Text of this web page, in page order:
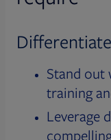
Stand out
training
Leverage